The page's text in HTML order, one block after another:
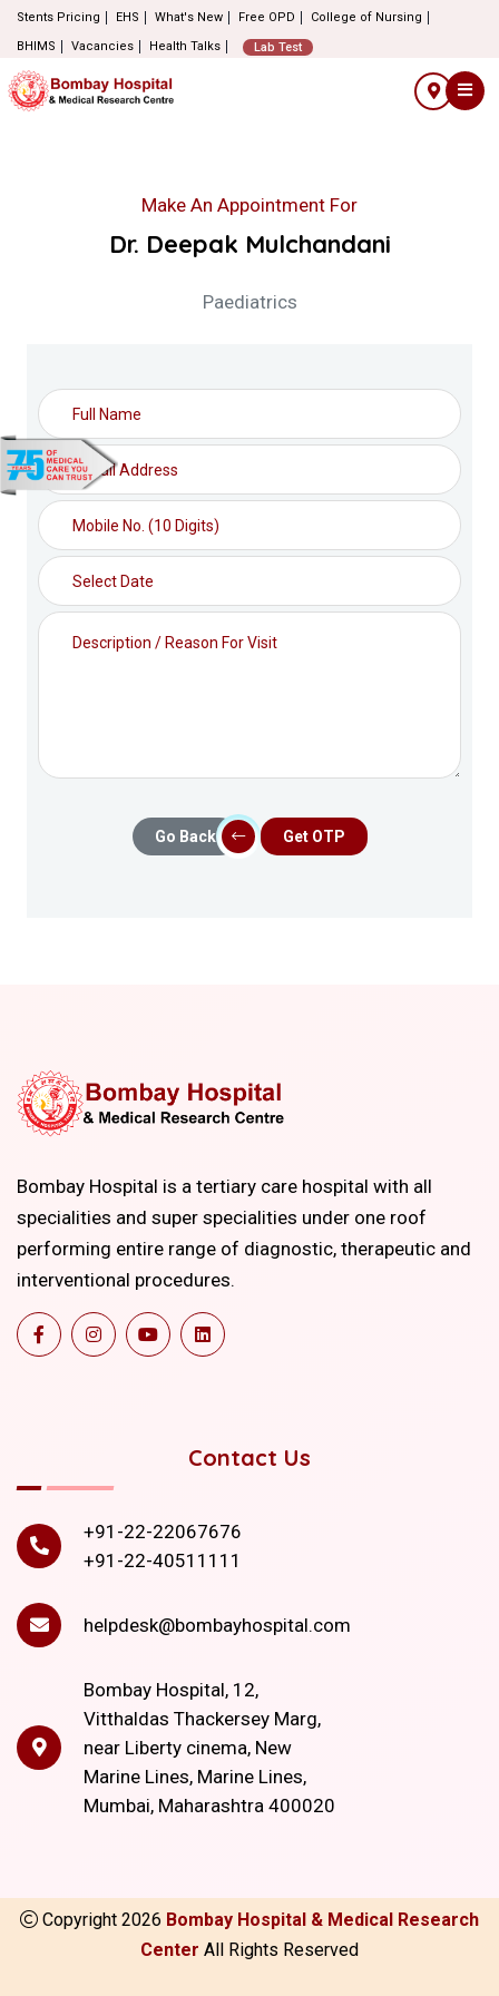
Stents Pricing EHS What's New Free OPD
College of Nursing
BHIMS
Vacancies Health Talks Lab Test
Make An Appointment For
Dr. Deepak Mulchandani
Paediatrics
Go Back Get OTP
Bombay Hospital is a tertiary care hospital with all
specialities and super specialities under one roof
performing entire range of diagnostic, therapeutic and
interventional procedures.
Contact Us
+91-22-22067676
+91-22-40511111
helpdesk@bombayhospital.com
Bombay Hospital, 12,
Vitthaldas Thackersey Marg,
near Liberty cinema, New
Marine Lines, Marine Lines,
Mumbai, Maharashtra 400020
Copyright 2026 Bombay Hospital & Medical Research
Center All Rights Reserved